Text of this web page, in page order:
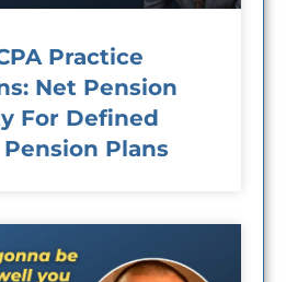
Practice
Net Pension
For Defined
Plans